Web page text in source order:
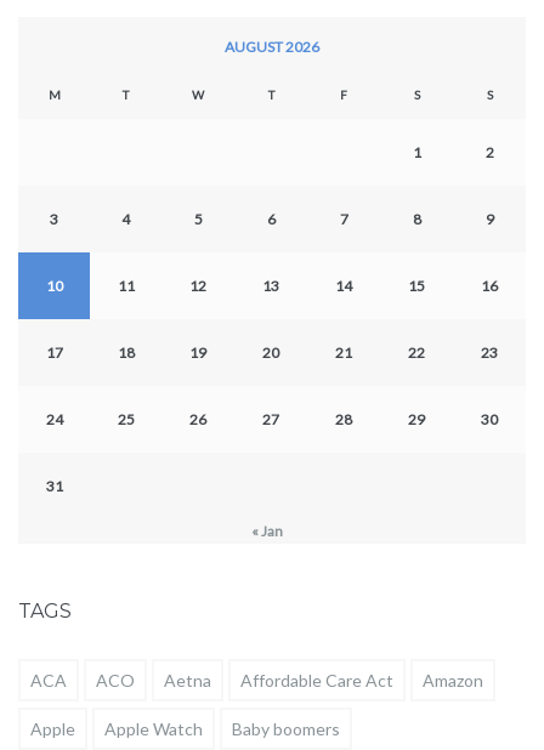
AUGUST 2026
M T W T F S S
1 2
3 4 5 6 7 8 9
10 11 12 13 14 15 16
17 18 19 20 21 22 23
24 25 26 27 28 29 30
31
« Jan
TAGS
ACA ACO Aetna Affordable Care Act Amazon
Apple Apple Watch Baby boomers